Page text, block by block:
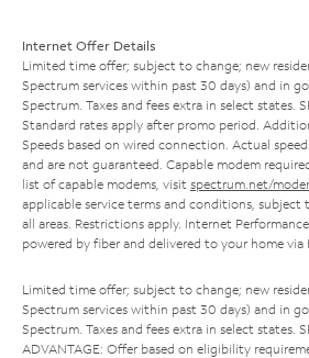
Internet Offer Details
Limited time offer; subject to change; new
Spectrum services within past 30 days) and in
Spectrum. Taxes and fees extra in select states.
Standard rates apply after promo period.
Speeds based on wired connection. Actual
and are not guaranteed. Capable modem
list of capable modems, visit spectrum.net/
applicable service terms and conditions, subject
all areas. Restrictions apply. Internet
powered by fiber and delivered to your home via
Limited time offer; subject to change; new
Spectrum services within past 30 days) and in
Spectrum. Taxes and fees extra in select states.
ADVANTAGE: Offer based on eligibility